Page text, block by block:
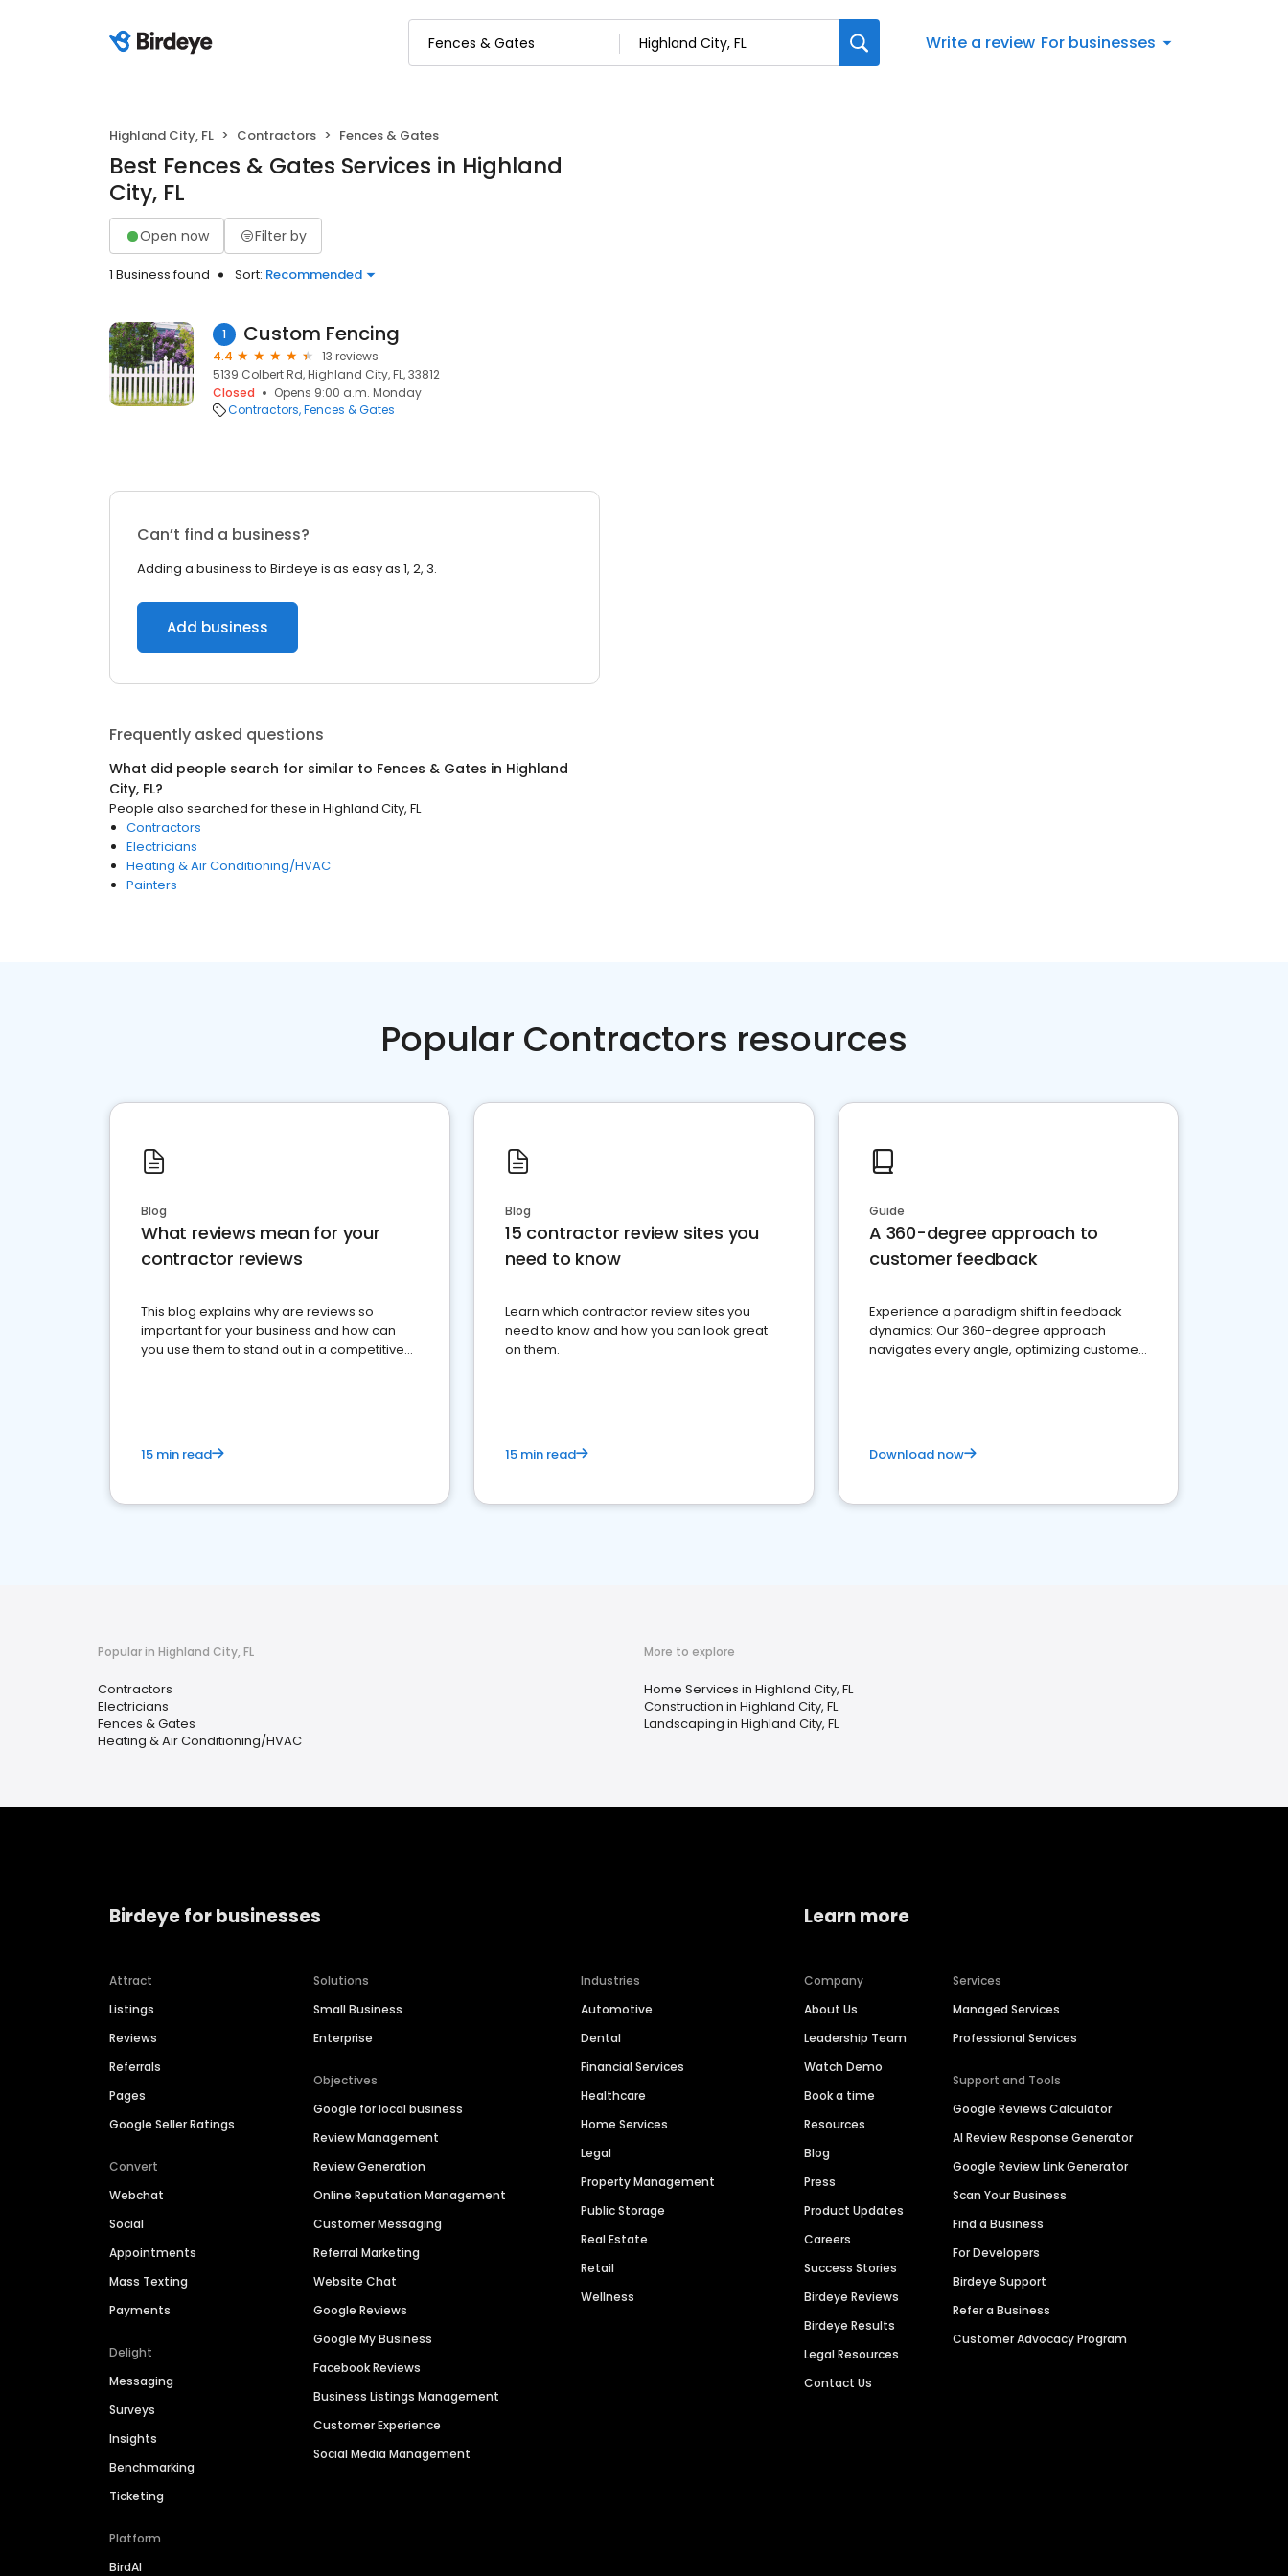
Write a review For businesses
Highland City, FL Contractors Fences & Gates
Best Fences & Gates Services in Highland
City, FL
Open now Filter by
1 Business found Sort: Recommended
1 Custom Fencing
4.4
13 reviews
5139 Colbert Rd, Highland City, FL, 33812
Closed
Opens 9:00 a.m. Monday
Contractors Fences & Gates
Can’t find a business?
Adding a business to Birdeye is as easy as 1, 2, 3.
Add business
Frequently asked questions
What did people search for similar to Fences & Gates in Highland
City, FL?
People also searched for these in Highland City, FL
Contractors
Electricians
Heating & Air Conditioning/HVAC
Painters
Popular Contractors resources
Blog
What reviews mean for your
contractor reviews
This blog explains why are reviews so
important for your business and how can
you use them to stand out in a competitive
15 min read
Blog
15 contractor review sites you
need to know
Learn which contractor review sites you
need to know and how you can look great
on them.
15 min read
Guide
A 360-degree approach to
customer feedback
Experience a paradigm shift in feedback
dynamics: Our 360-degree approach
navigates every angle, optimizing customer
Download now
Popular in Highland City, FL
Contractors
Electricians
Fences & Gates
Heating & Air Conditioning/HVAC
More to explore
Home Services in Highland City, FL
Construction in Highland City, FL
Landscaping in Highland City, FL
Birdeye for businesses
Attract
Listings
Reviews
Referrals
Pages
Google Seller Ratings
Convert
Webchat
Social
Appointments
Mass Texting
Payments
Delight
Messaging
Surveys
Insights
Benchmarking
Ticketing
Platform
BirdAI
Solutions
Small Business
Enterprise
Objectives
Google for local business
Review Management
Review Generation
Online Reputation Management
Customer Messaging
Referral Marketing
Website Chat
Google Reviews
Google My Business
Facebook Reviews
Business Listings Management
Customer Experience
Social Media Management
Industries
Automotive
Dental
Financial Services
Healthcare
Home Services
Legal
Property Management
Public Storage
Real Estate
Retail
Wellness
Learn more
Company
About Us
Leadership Team
Watch Demo
Book a time
Resources
Blog
Press
Product Updates
Careers
Success Stories
Birdeye Reviews
Birdeye Results
Legal Resources
Contact Us
Services
Managed Services
Professional Services
Support and Tools
Google Reviews Calculator
AI Review Response Generator
Google Review Link Generator
Scan Your Business
Find a Business
For Developers
Birdeye Support
Refer a Business
Customer Advocacy Program